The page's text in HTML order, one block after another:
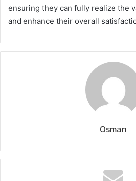
ensuring they can fully realize the
and enhance their overall
Osman